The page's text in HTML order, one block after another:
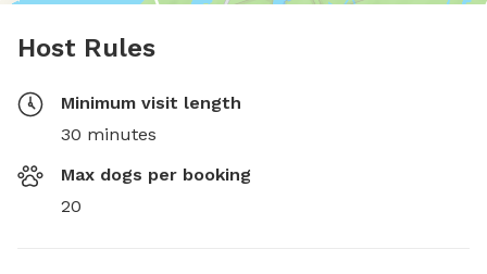
Host Rules
Minimum visit length
30 minutes
Max dogs per booking
20